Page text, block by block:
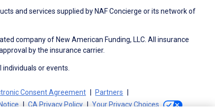
and services supplied by NAF Concierge or its network of
company of New American Funding, LLC. All insurance
by the insurance carrier.
or events.
Consent Agreement
Partners
CA Privacy Policy Your Privacy Choices